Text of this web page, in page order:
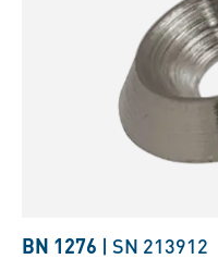
BN 1276 | SN 213912